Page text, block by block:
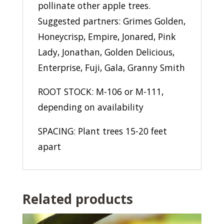
pollinate other apple trees.
Suggested partners: Grimes Golden,
Honeycrisp, Empire, Jonared, Pink
Lady, Jonathan, Golden Delicious,
Enterprise, Fuji, Gala, Granny Smith
ROOT STOCK: M-106 or M-111,
depending on availability
SPACING: Plant trees 15-20 feet
apart
Related products